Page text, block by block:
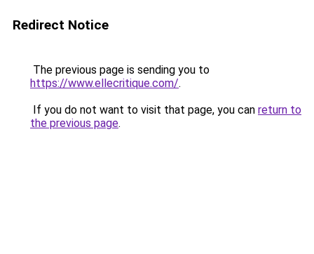
Redirect Notice
The previous page is sending you to
https://www.ellecritique.com/.
If you do not want to visit that page, you can return to
the previous page.